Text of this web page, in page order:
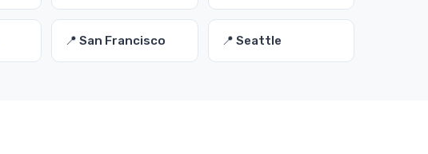
📍 San Francisco 📍 Seattle